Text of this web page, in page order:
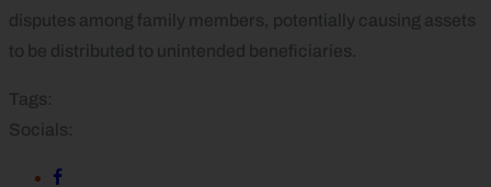
disputes among family members, potentially causing assets
to be distributed to unintended beneficiaries.
Tags:
Socials: